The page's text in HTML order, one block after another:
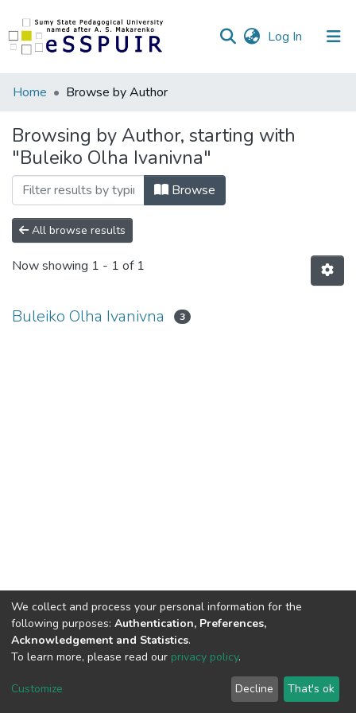
Log In (current)
Communities
Collections
All of DSpace
Home Browse by Author
Browsing by Author, starting with
"Buleiko Olha Ivanivna"
Browse
All browse results
Now showing 1 - 1 of 1
Buleiko Olha Ivanivna 3
DSpace software and SSPU named after A.S. Makarenko
LYRASIS
Send Feedback
We collect and process your personal information for the
following purposes: Authentication, Preferences,
Acknowledgement and Statistics.
To learn more, please read our privacy policy.
Customize Decline That's ok